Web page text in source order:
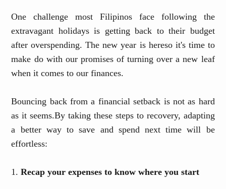
One challenge most Filipinos face following the
extravagant holidays is getting back to their budget
after overspending.The new year is heresoit's time to
make do with our promises of turning over a new leaf
when it comes to our finances.
Bouncing back from a financial setback is not as hard
as it seems.By taking these steps to recovery, adapting
a better way to save and spend next time will be
effortless:
1.Recap your expenses to know where you start